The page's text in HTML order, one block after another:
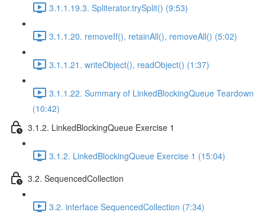
3.1.1.19.3. Spliterator.trySplit() (9:53)
3.1.1.20. removeIf(), retainAll(), removeAll() (5:02)
3.1.1.21. writeObject(), readObject() (1:37)
3.1.1.22. Summary of LinkedBlockingQueue Teardown
(10:42)
3.1.2. LinkedBlockingQueue Exercise 1
3.1.2. LinkedBlockingQueue Exercise 1 (15:04)
3.2. SequencedCollection
3.2. interface SequencedCollection (7:34)